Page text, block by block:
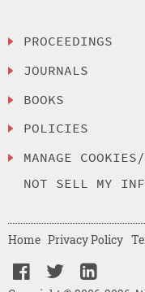
PROCEEDINGS
JOURNALS
BOOKS
POLICIES
MANAGE COOKIES/
NOT SELL MY
Home Privacy Policy